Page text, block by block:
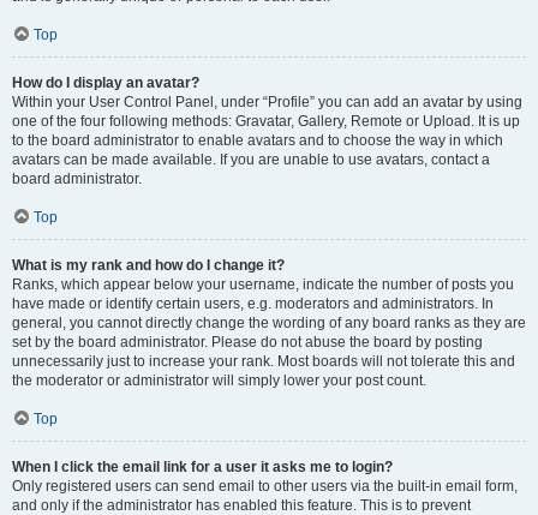
Top
How do I display an avatar?
Within your User Control Panel, under “Profile” you can add an avatar by using
one of the four following methods: Gravatar, Gallery, Remote or Upload. It is up
to the board administrator to enable avatars and to choose the way in which
avatars can be made available. If you are unable to use avatars, contact a
board administrator.
Top
What is my rank and how do I change it?
Ranks, which appear below your username, indicate the number of posts you
have made or identify certain users, e.g. moderators and administrators. In
general, you cannot directly change the wording of any board ranks as they are
set by the board administrator. Please do not abuse the board by posting
unnecessarily just to increase your rank. Most boards will not tolerate this and
the moderator or administrator will simply lower your post count.
Top
When I click the email link for a user it asks me to login?
Only registered users can send email to other users via the built-in email form,
and only if the administrator has enabled this feature. This is to prevent